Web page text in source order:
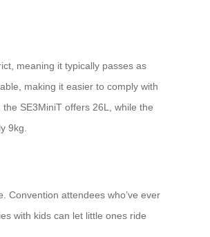
meaning it typically passes as
making it easier to comply with
SE3MiniT offers 26L, while the
9kg.
Convention attendees who’ve ever
with kids can let little ones ride